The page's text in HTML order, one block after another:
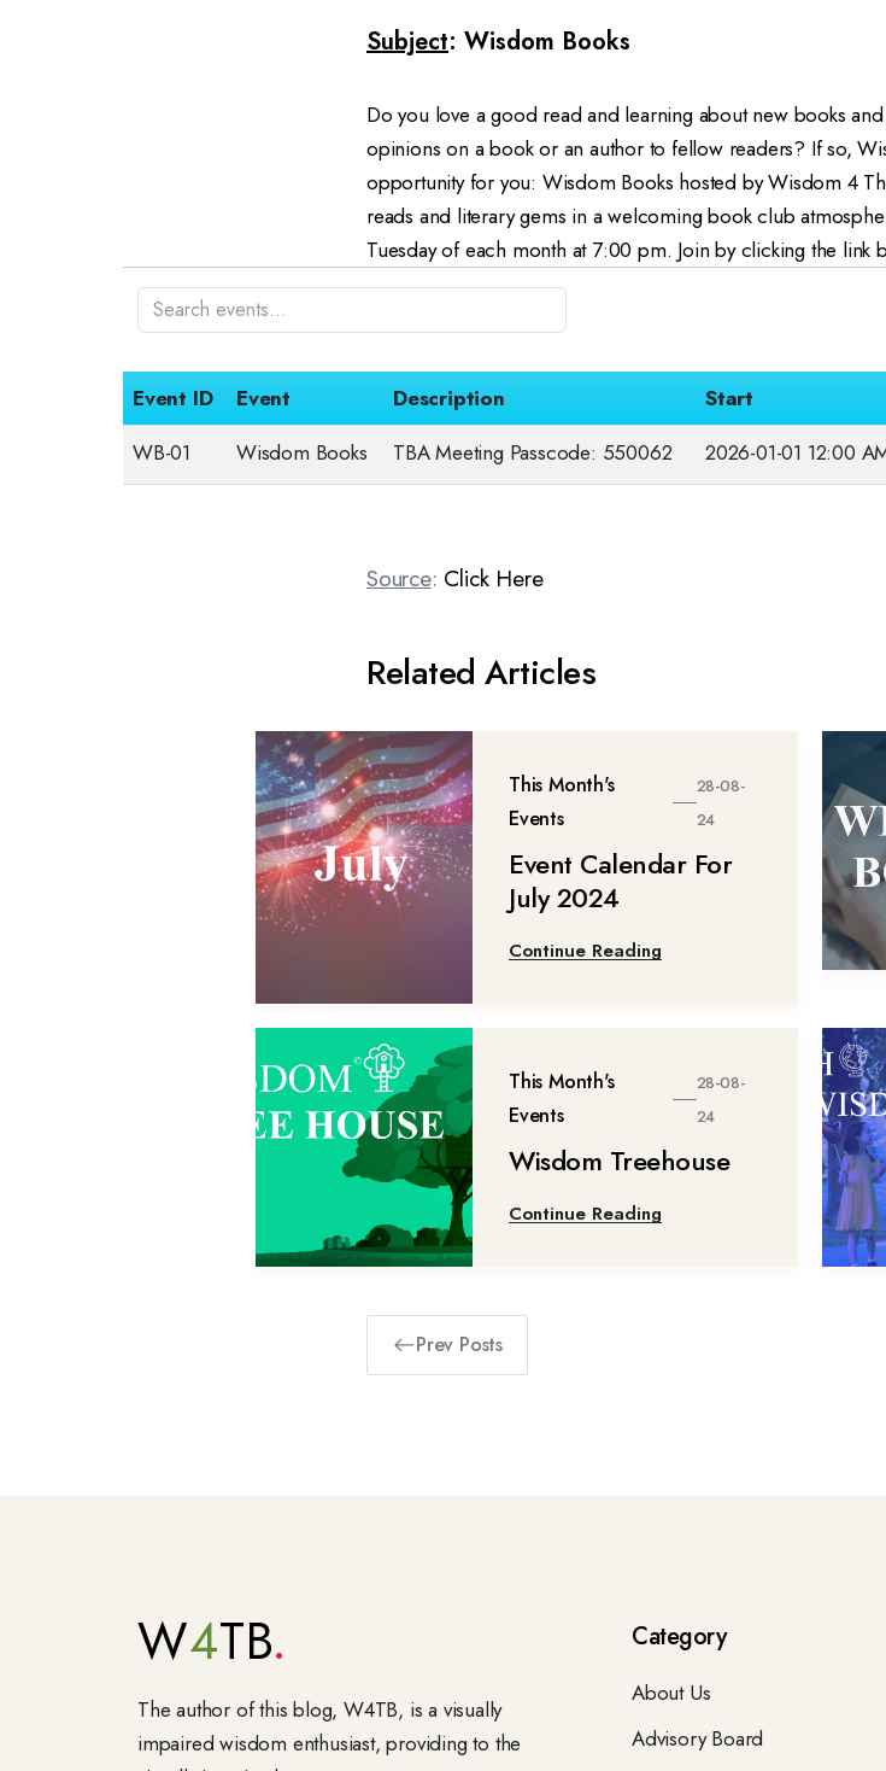
Subject: Wisdom Books
Do you love a good read and learning about new books
opinions on a book or an author to fellow readers? If so,
opportunity for you: Wisdom Books hosted by Wisdom 4
reads and literary gems in a welcoming book club
Tuesday of each month at 7:00 pm. Join by clicking the link
Event ID Event Description Start
WB-01
Wisdom Books TBA Meeting Passcode: 550062 2026-01-01 12:00
Source: Click Here
Related Articles
This Month's
Events
28-08-
24
Event Calendar For
July 2024
Continue Reading
This Month's
Events
28-08-
24
Wisdom Treehouse
Continue Reading
Prev Posts
W4TB
The author of this blog, W4TB, is a visually
impaired wisdom enthusiast, providing to the
Category
About Us
Advisory Board